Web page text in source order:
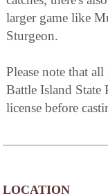
larger game like
Sturgeon.
Please note that
Battle Island State
license before
LOCATION